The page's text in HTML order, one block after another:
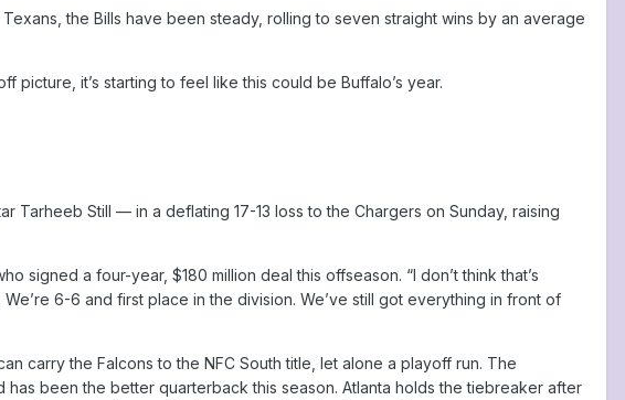
the Bills have been steady, rolling to seven straight wins by an average
picture, it’s starting to feel like this could be Buffalo’s year.
Still — in a deflating 17-13 loss to the Chargers on Sunday, raising
signed a four-year, $180 million deal this offseason. “I don’t think that’s
6-6 and first place in the division. We’ve still got everything in front of
carry the Falcons to the NFC South title, let alone a playoff run. The
been the better quarterback this season. Atlanta holds the tiebreaker after